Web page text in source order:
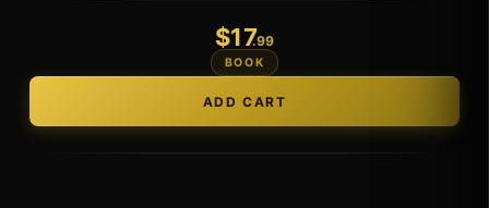
$17.99
BOOK